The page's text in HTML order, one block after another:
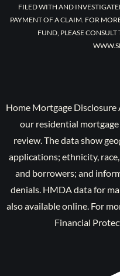
FILED WITH AND
PAYMENT OF A CLAIM. FOR
FUND, PLEASE CONSULT
Home Mortgage
our residential
review. The data show
applications; ethnicity,
and borrowers; and
denials. HMDA data for
also available online. For
Financial